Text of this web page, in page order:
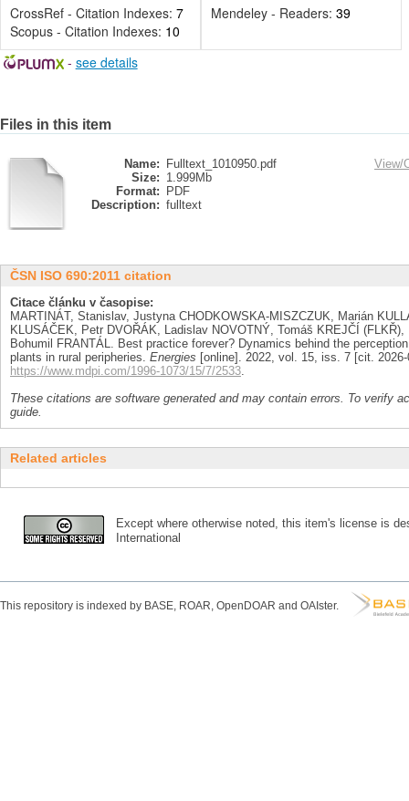
CrossRef - Citation Indexes: 7
Scopus - Citation Indexes: 10
Mendeley - Readers: 39
- see details
Files in this item
Name:
Fulltext_1010950.pdf
Size: 1.999Mb
Format:
PDF
Description: fulltext
View/
ČSN ISO 690:2011 citation
Citace článku v časopise:
MARTINÁT, Stanislav, Justyna CHODKOWSKA-MISZCZUK, Marián
KLUSÁČEK, Petr DVOŘÁK, Ladislav NOVOTNÝ, Tomáš KREJČÍ
Bohumil FRANTÁL. Best practice forever? Dynamics behind the
plants in rural peripheries. Energies [online]. 2022, vol. 15, iss. 7 [cit.
https://www.mdpi.com/1996-1073/15/7/2533.
These citations are software generated and may contain errors. To verify
guide.
Related articles
Except where otherwise noted, this item's license is
International
This repository is indexed by BASE, ROAR, OpenDOAR and OAIster.